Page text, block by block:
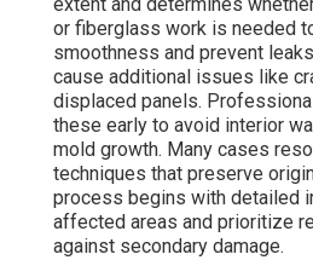
or fiberglass work is needed
smoothness and prevent
cause additional issues like
displaced panels.
these early to avoid interior
mold growth. Many cases
techniques that preserve
process begins with detailed
affected areas and prioritize
against secondary damage.